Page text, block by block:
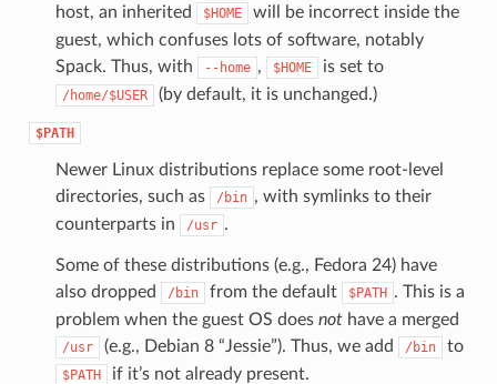
host, an inherited
$HOME
will be incorrect inside the
guest, which confuses lots of software, notably
Spack. Thus, with
--home , $HOME is set to
/home/$USER (by default, it is unchanged.)
$PATH
Newer Linux distributions replace some root-level
directories, such as
/bin , with symlinks to their
counterparts in
/usr .
Some of these distributions (e.g., Fedora 24) have
also dropped
/bin from the default $PATH . This is a
problem when the guest OS does nothave a merged
/usr (e.g., Debian 8 “Jessie”). Thus, we add /bin to
$PATH if it’s not already present.